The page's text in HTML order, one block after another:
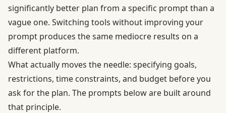
significantly better plan from a specific prompt than a
vague one. Switching tools without improving your
prompt produces the same mediocre results on a
different platform.
What actually moves the needle: specifying goals,
restrictions, time constraints, and budget before you
ask for the plan. The prompts below are built around
that principle.